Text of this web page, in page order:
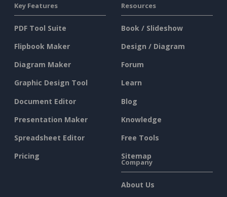
Key Features
PDF Tool Suite
Flipbook Maker
Diagram Maker
Graphic Design Tool
Document Editor
Presentation Maker
Spreadsheet Editor
Pricing
Resources
Book / Slideshow
Design / Diagram
Forum
Learn
Blog
Knowledge
Free Tools
Sitemap
Company
About Us